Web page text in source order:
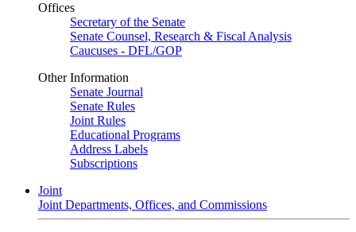
Offices
Secretary of the Senate
Senate Counsel, Research & Fiscal Analysis
Caucuses - DFL/GOP
Other Information
Senate Journal
Senate Rules
Joint Rules
Educational Programs
Address Labels
Subscriptions
Joint
Joint Departments, Offices, and Commissions